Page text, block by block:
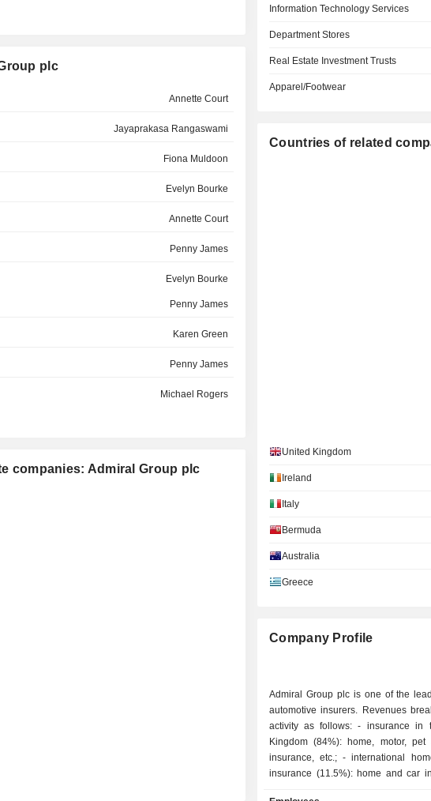
plc
Annette Court
Jayaprakasa Rangaswami
Fiona Muldoon
Evelyn Bourke
Annette Court
Penny James
Evelyn Bourke
Penny James
Karen Green
Penny James
Michael Rogers
companies: Admiral Group plc
Information Technology Services
Department Stores
Real Estate Investment Trusts
Apparel/Footwear
Countries of related
United Kingdom
Ireland
Italy
Bermuda
Australia
Greece
Company Profile
Admiral Group plc is one of the
automotive insurers. Revenues
activity as follows: - insurance in the United
Kingdom (84%): home, motor, pet
insurance, etc.; - international home and car
insurance (11.5%): home and car